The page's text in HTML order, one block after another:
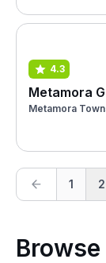
4.3
Metamora
Metamora
1 2